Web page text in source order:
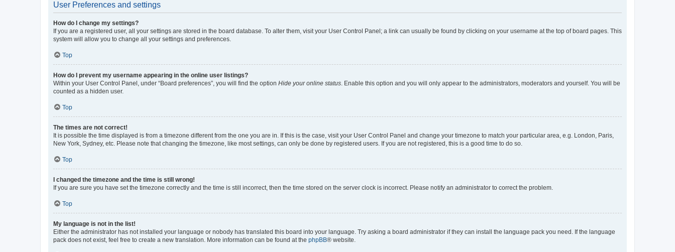
User Preferences and settings
How do I change my settings?
If you are a registered user, all your settings are stored in the board database. To alter them, visit your User Control Panel; a link can usually be found by clicking on your username at the top of board pages. This
system will allow you to change all your settings and preferences.
Top
How do I prevent my username appearing in the online user listings?
Within your User Control Panel, under “Board preferences”, you will find the option Hide your online status. Enable this option and you will only appear to the administrators, moderators and yourself. You will be
counted as a hidden user.
Top
The times are not correct!
It is possible the time displayed is from a timezone different from the one you are in. If this is the case, visit your User Control Panel and change your timezone to match your particular area, e.g. London, Paris,
New York, Sydney, etc. Please note that changing the timezone, like most settings, can only be done by registered users. If you are not registered, this is a good time to do so.
Top
I changed the timezone and the time is still wrong!
If you are sure you have set the timezone correctly and the time is still incorrect, then the time stored on the server clock is incorrect. Please notify an administrator to correct the problem.
Top
My language is not in the list!
Either the administrator has not installed your language or nobody has translated this board into your language. Try asking a board administrator if they can install the language pack you need. If the language
pack does not exist, feel free to create a new translation. More information can be found at the phpBB® website.